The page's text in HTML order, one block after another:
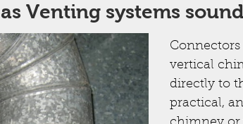
Venting systems
vertical
directly to
practical,